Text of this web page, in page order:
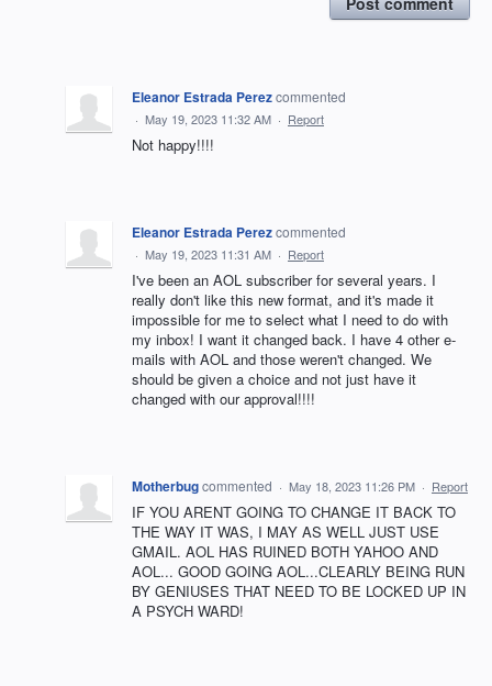
Eleanor Estrada Perezcommented
· May 19, 2023 11:32 AM · Report
Not happy!!!!
Eleanor Estrada Perezcommented
· May 19, 2023 11:31 AM · Report
I've been an AOL subscriber for several years. I
really don't like this new format, and it's made it
impossible for me to select what I need to do with
my inbox! I want it changed back. I have 4 other e-
mails with AOL and those weren't changed. We
should be given a choice and not just have it
changed with our approval!!!!
Motherbugcommented · May 18, 2023 11:26 PM · Report
IF YOU ARENT GOING TO CHANGE IT BACK TO
THE WAY IT WAS, I MAY AS WELL JUST USE
GMAIL. AOL HAS RUINED BOTH YAHOO AND
AOL... GOOD GOING AOL...CLEARLY BEING RUN
BY GENIUSES THAT NEED TO BE LOCKED UP IN
A PSYCH WARD!